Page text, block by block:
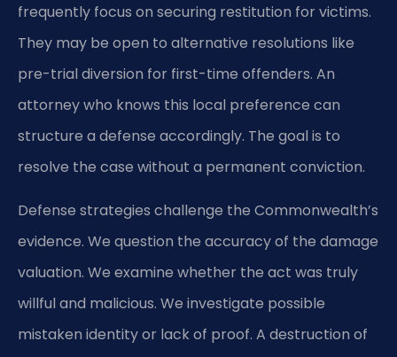
frequently focus on securing restitution for victims.
They may be open to alternative resolutions like
pre-trial diversion for first-time offenders. An
attorney who knows this local preference can
structure a defense accordingly. The goal is to
resolve the case without a permanent conviction.
Defense strategies challenge the Commonwealth’s
evidence. We question the accuracy of the damage
valuation. We examine whether the act was truly
willful and malicious. We investigate possible
mistaken identity or lack of proof. A destruction of